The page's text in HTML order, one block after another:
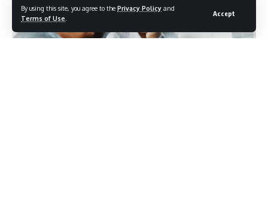
By using this site, you agree to the Privacy Policy and
Terms of Use
Accept